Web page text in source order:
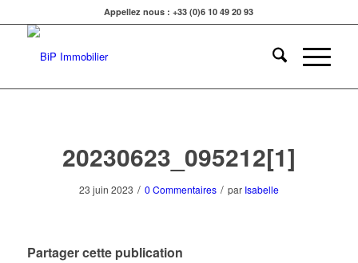
Appellez nous : +33 (0)6 10 49 20 93
20230623_095212[1]
23 juin 2023 / 0 Commentaires / par Isabelle
Partager cette publication